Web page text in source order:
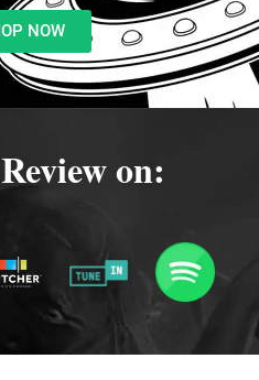
NOW
on: